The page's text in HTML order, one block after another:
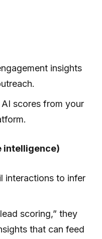
insights
scores from your
intelligence)
interactions to infer
scoring,” they
that can feed